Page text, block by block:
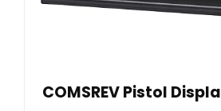
COMSREV Pistol